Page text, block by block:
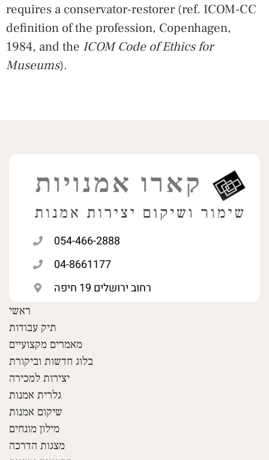
requires a conservator-restorer (ref. ICOM-CC
definition of the profession, Copenhagen,
1984, and the ICOM Code of Ethics for
Museums).
054-466-2888
04-8661177
רחוב ירושלים 19 חיפה
ראשי
תיק עבודות
מאמרים מקצועיים
בלוג חדשות וביקורת
יצירות למכירה
גלרית אמנות
שיקום אמנות
מילון מונחים
מצגות הדרכה